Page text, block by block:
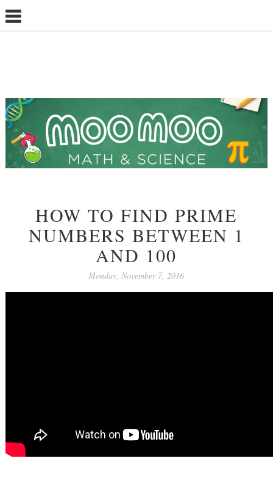
HOW TO FIND PRIME
NUMBERS BETWEEN 1
AND 100
Monday, November 7, 2016